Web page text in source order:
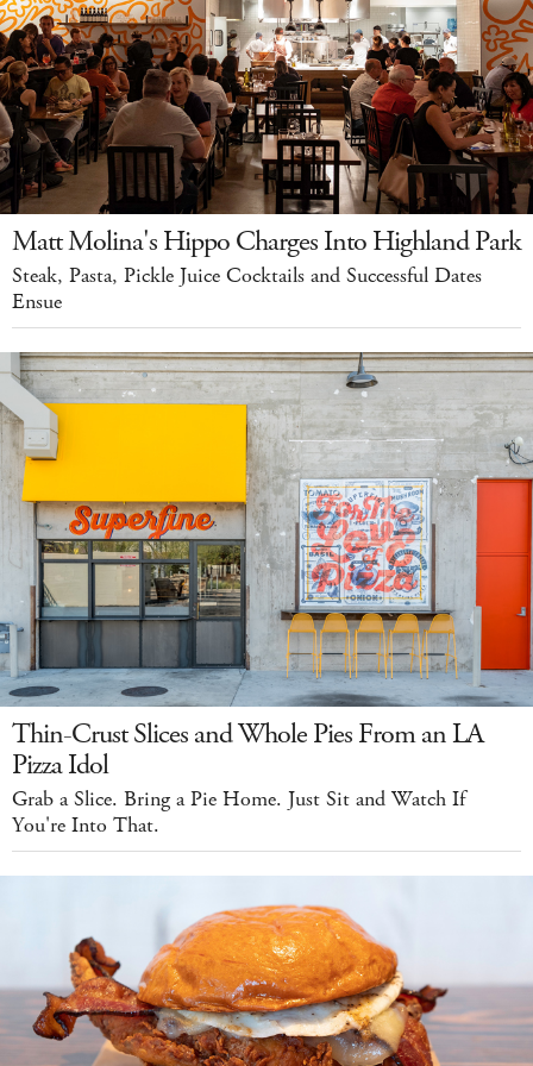
Matt Molina's Hippo Charges Into Highland Park
Steak, Pasta, Pickle Juice Cocktails and Successful Dates
Ensue
Thin-Crust Slices and Whole Pies From an LA
Pizza Idol
Grab a Slice. Bring a Pie Home. Just Sit and Watch If
You're Into That.